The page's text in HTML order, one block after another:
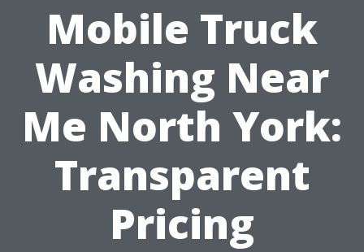
Mobile Truck
Washing Near
Me North York:
Transparent
Pricing